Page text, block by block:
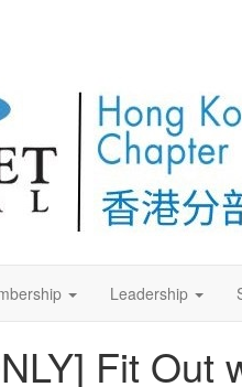
Leadership
Fit Out